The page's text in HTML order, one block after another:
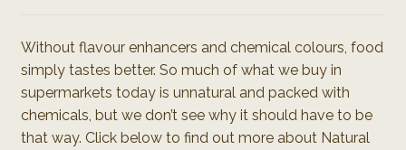
Without flavour enhancers and chemical colours, food
simply tastes better. So much of what we buy in
supermarkets today is unnatural and packed with
chemicals, but we don’t see why it should have to be
that way. Click below to find out more about Natural